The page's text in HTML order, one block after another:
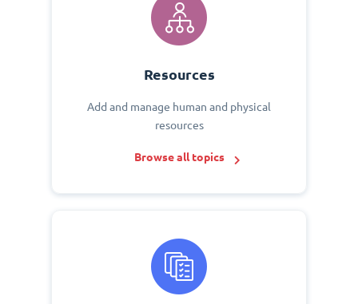
Resources
Add and manage human and physical
resources
Browse all topics